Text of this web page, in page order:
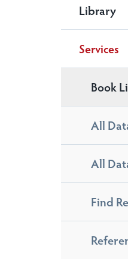
Library
Services
Book
All
All
Find